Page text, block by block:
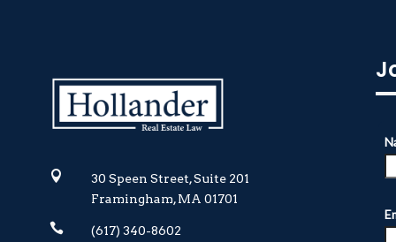

30 Speen Street, Suite 201
Framingham, MA 01701
 (617) 340-8602